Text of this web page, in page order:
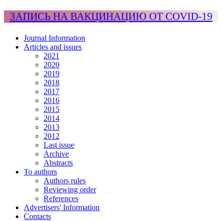
ЗАПИСЬ НА ВАКЦИНАЦИЮ ОТ COVID-19
Journal Information
Articles and issues
2021
2020
2019
2018
2017
2016
2015
2014
2013
2012
Last issue
Archive
Abstracts
To authors
Authors rules
Reviewing order
References
Advertisers' Information
Contacts